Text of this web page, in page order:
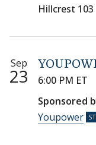
Hillcrest 103
Sep
23
6:00 PM ET
Sponsored
Youpower